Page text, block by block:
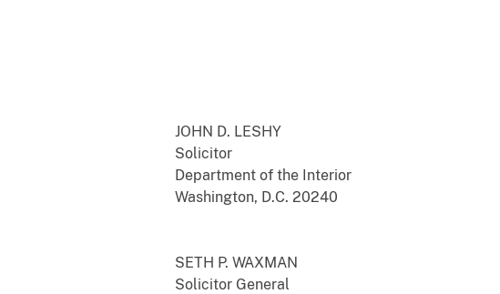
JOHN D. LESHY
Solicitor
Department of the Interior
Washington, D.C. 20240
SETH P. WAXMAN
Solicitor General